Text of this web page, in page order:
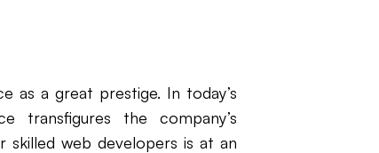
as a great prestige. In today’s
transfigures the company’s
web developers is at an